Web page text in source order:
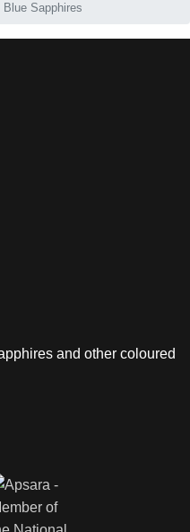
Blue Sapphires
and other coloured